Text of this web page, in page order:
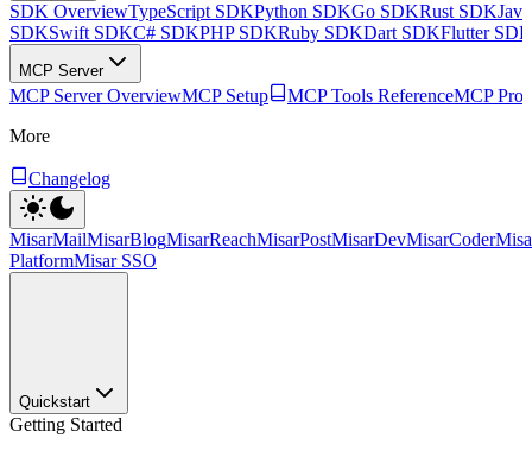
SDK OverviewTypeScript SDKPython SDKGo SDKRust SDK
SDKSwift SDKC# SDKPHP SDKRuby SDKDart SDKFlutter SDK
MCP Server
MCP Server OverviewMCP Setup MCP Tools ReferenceMCP
More
Changelog
MisarMailMisarBlogMisarReachMisarPostMisarDevMisarCoder
PlatformMisar SSO
Quickstart
Getting Started